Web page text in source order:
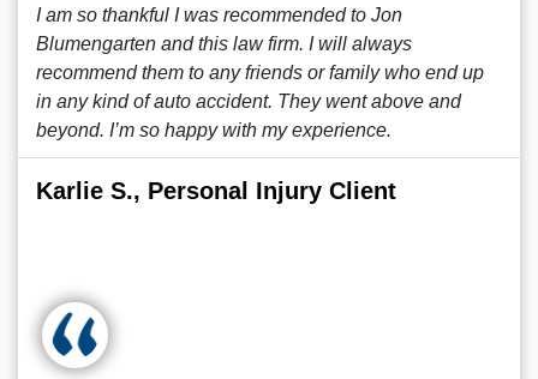
I am so thankful I was recommended to Jon
Blumengarten and this law firm. I will always
recommend them to any friends or family who end up
in any kind of auto accident. They went above and
beyond. I’m so happy with my experience.
Karlie S., Personal Injury Client